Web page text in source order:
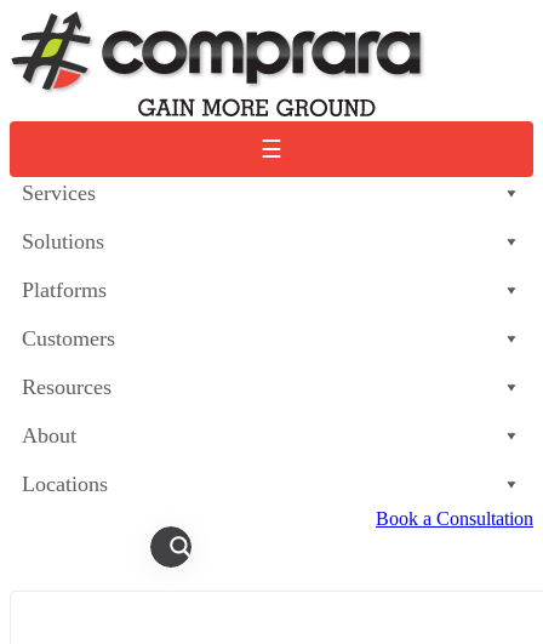
to
content
☰
Services
Solutions
Platforms
Customers
Resources
About
Locations
Book a Consultation